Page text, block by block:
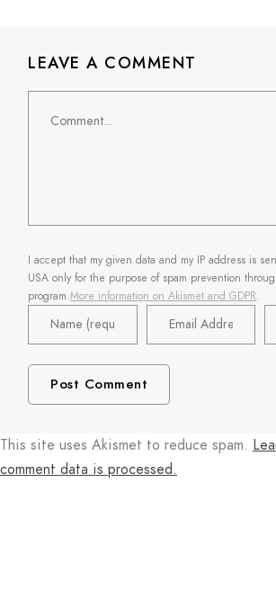
LEAVE A COMMENT
I accept that my given data and my IP address is
USA only for the purpose of spam prevention
program.More information on Akismet and GDPR.
This site uses Akismet to reduce spam.
comment data is processed.